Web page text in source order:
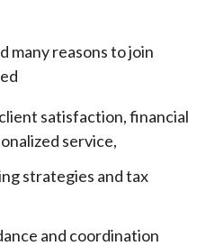
many reasons to join
satisfaction, financial
service,
strategies and tax
and coordination